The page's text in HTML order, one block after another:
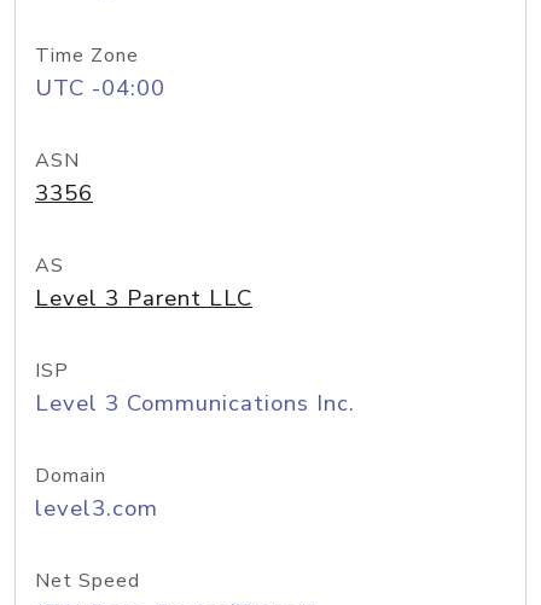
Time Zone
UTC -04:00
ASN
3356
AS
Level 3 Parent LLC
ISP
Level 3 Communications Inc.
Domain
level3.com
Net Speed